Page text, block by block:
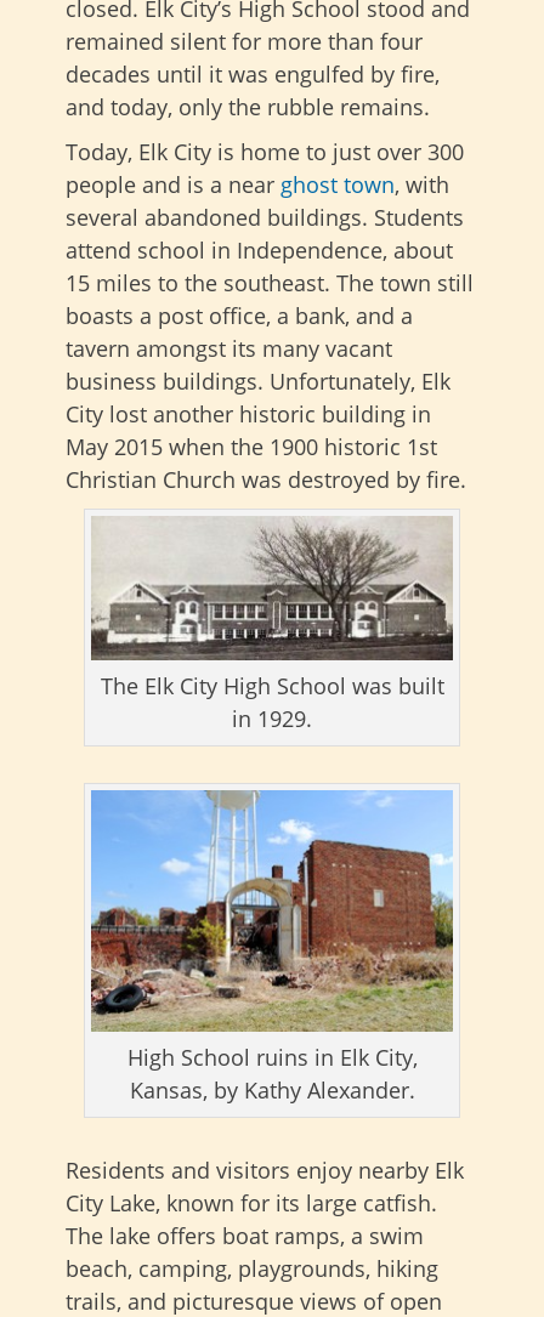
closed. Elk City’s High School stood and
remained silent for more than four
decades until it was engulfed by fire,
and today, only the rubble remains.
Today, Elk City is home to just over 300
people and is a near ghost town, with
several abandoned buildings. Students
attend school in Independence, about
15 miles to the southeast. The town still
boasts a post office, a bank, and a
tavern amongst its many vacant
business buildings. Unfortunately, Elk
City lost another historic building in
May 2015 when the 1900 historic 1st
Christian Church was destroyed by fire.
The Elk City High School was built
in 1929.
High School ruins in Elk City,
Kansas, by Kathy Alexander.
Residents and visitors enjoy nearby Elk
City Lake, known for its large catfish.
The lake offers boat ramps, a swim
beach, camping, playgrounds, hiking
trails, and picturesque views of open